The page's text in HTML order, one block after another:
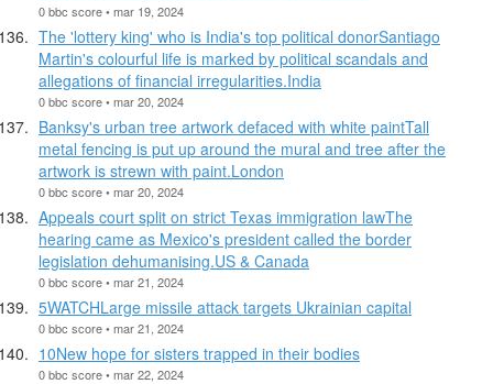
0 bbc score • mar 19, 2024
The 'lottery king' who is India's top political donorSantiago
Martin's colourful life is marked by political scandals and
allegations of financial irregularities.India
0 bbc score • mar 20, 2024
Banksy's urban tree artwork defaced with white paintTall
metal fencing is put up around the mural and tree after the
artwork is strewn with paint.London
0 bbc score • mar 20, 2024
Appeals court split on strict Texas immigration lawThe
hearing came as Mexico's president called the border
legislation dehumanising.US & Canada
0 bbc score • mar 21, 2024
5WATCHLarge missile attack targets Ukrainian capital
0 bbc score • mar 21, 2024
10New hope for sisters trapped in their bodies
0 bbc score • mar 22, 2024